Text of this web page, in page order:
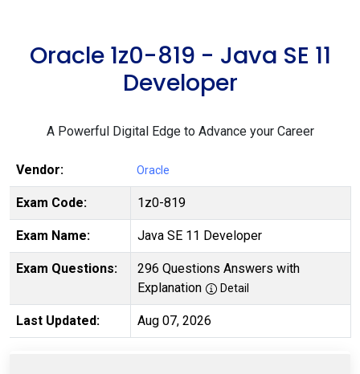
Oracle 1z0-819 - Java SE 11
Developer
A Powerful Digital Edge to Advance your Career
Vendor: Oracle
Exam Code: 1z0-819
Exam Name: Java SE 11 Developer
Exam Questions:
296 Questions Answers with
Explanation
Detail
Last Updated: Aug 07, 2026